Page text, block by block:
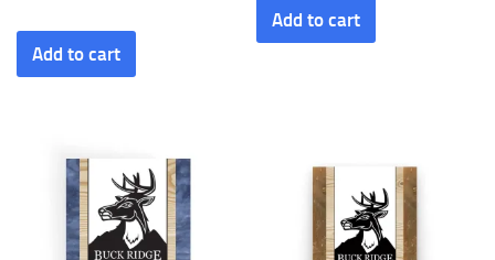
Add to cart
Add to cart